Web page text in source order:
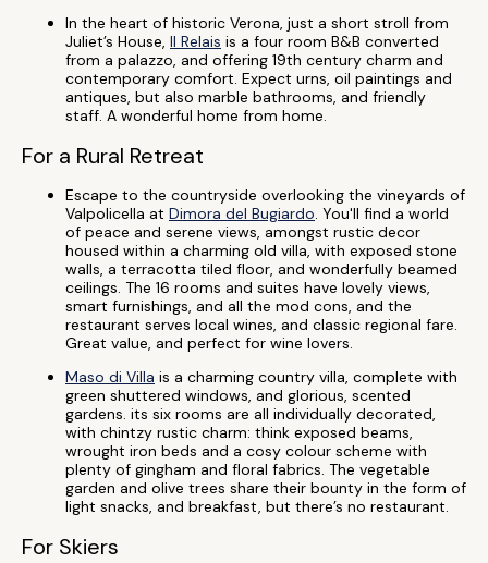
In the heart of historic Verona, just a short stroll from
Juliet’s House, Il Relais is a four room B&B converted
from a palazzo, and offering 19th century charm and
contemporary comfort. Expect urns, oil paintings and
antiques, but also marble bathrooms, and friendly
staff. A wonderful home from home.
For a Rural Retreat
Escape to the countryside overlooking the vineyards of
Valpolicella at Dimora del Bugiardo. You'll find a world
of peace and serene views, amongst rustic decor
housed within a charming old villa, with exposed stone
walls, a terracotta tiled floor, and wonderfully beamed
ceilings. The 16 rooms and suites have lovely views,
smart furnishings, and all the mod cons, and the
restaurant serves local wines, and classic regional fare.
Great value, and perfect for wine lovers.
Maso di Villa is a charming country villa, complete with
green shuttered windows, and glorious, scented
gardens. its six rooms are all individually decorated,
with chintzy rustic charm: think exposed beams,
wrought iron beds and a cosy colour scheme with
plenty of gingham and floral fabrics. The vegetable
garden and olive trees share their bounty in the form of
light snacks, and breakfast, but there’s no restaurant.
For Skiers